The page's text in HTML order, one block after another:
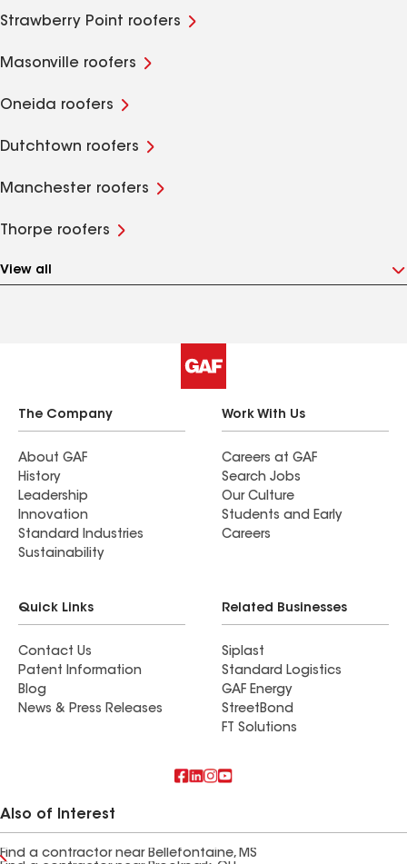
Strawberry Point roofers
Masonville roofers
Oneida roofers
Dutchtown roofers
Manchester roofers
Thorpe roofers
View all
The Company
About GAF
History
Leadership
Innovation
Standard Industries
Sustainability
Work With Us
Careers at GAF
Search Jobs
Our Culture
Students and Early
Careers
Quick Links
Contact Us
Patent Information
Blog
News & Press Releases
Related Businesses
Siplast
Standard Logistics
GAF Energy
StreetBond
FT Solutions
Also of Interest
Find a contractor near Bellefontaine, MS